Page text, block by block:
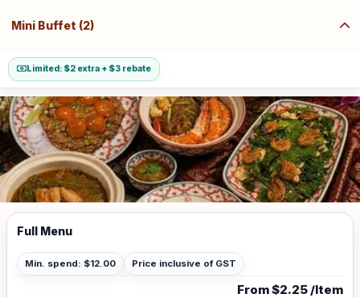
Mini Buffet (2)
Limited: $2 extra + $3 rebate
Full Menu
Min. spend: $12.00 Price inclusive of GST
From $2.25 /Item